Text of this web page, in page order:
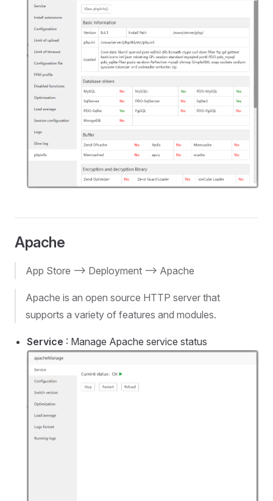
Apache
App Store --> Deployment --> Apache
Apache is an open source HTTP server that
supports a variety of features and modules.
Service : Manage Apache service status